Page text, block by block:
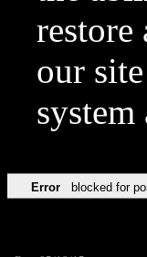
restore
our
Error blocked for